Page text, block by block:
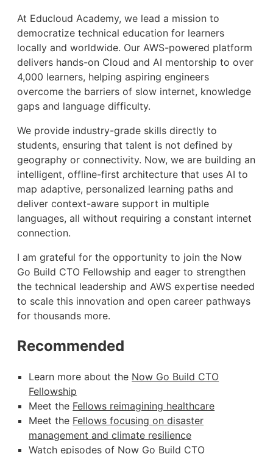
At Educloud Academy, we lead a mission to
democratize technical education for learners
locally and worldwide. Our AWS-powered platform
delivers hands-on Cloud and AI mentorship to over
4,000 learners, helping aspiring engineers
overcome the barriers of slow internet, knowledge
gaps and language difficulty.
We provide industry-grade skills directly to
students, ensuring that talent is not defined by
geography or connectivity. Now, we are building an
intelligent, offline-first architecture that uses AI to
map adaptive, personalized learning paths and
deliver context-aware support in multiple
languages, all without requiring a constant internet
connection.
I am grateful for the opportunity to join the Now
Go Build CTO Fellowship and eager to strengthen
the technical leadership and AWS expertise needed
to scale this innovation and open career pathways
for thousands more.
Recommended
Learn more about the Now Go Build CTO
Fellowship
Meet the Fellows reimagining healthcare
Meet the Fellows focusing on disaster
management and climate resilience
Watch episodes of Now Go Build CTO